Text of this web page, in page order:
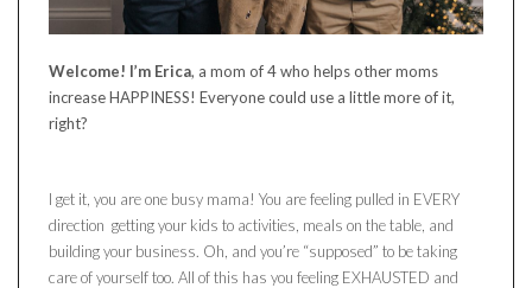
Welcome! I’m Erica, a mom of 4 who helps other moms
increase HAPPINESS! Everyone could use a little more of it,
right?
I get it, you are one busy mama! You are feeling pulled in EVERY
direction getting your kids to activities, meals on the table, and
building your business. Oh, and you’re “supposed” to be taking
care of yourself too. All of this has you feeling EXHAUSTED and